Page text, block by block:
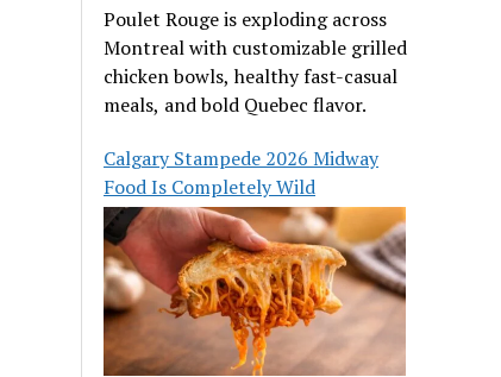
Poulet Rouge is exploding across
Montreal with customizable grilled
chicken bowls, healthy fast-casual
meals, and bold Quebec flavor.
Calgary Stampede 2026 Midway
Food Is Completely Wild